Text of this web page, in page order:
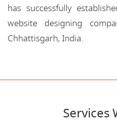
has successfully
website designing
Chhattisgarh, India.
Services